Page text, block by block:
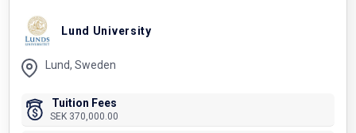
Lund University
Lund, Sweden
Tuition Fees
SEK 370,000.00